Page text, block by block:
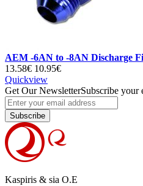
AEM -6AN to -8AN Discharge
13.58€ 10.95€
Quickview
Get Our NewsletterSubscribe your
Subscribe
Kaspiris & sia O.E